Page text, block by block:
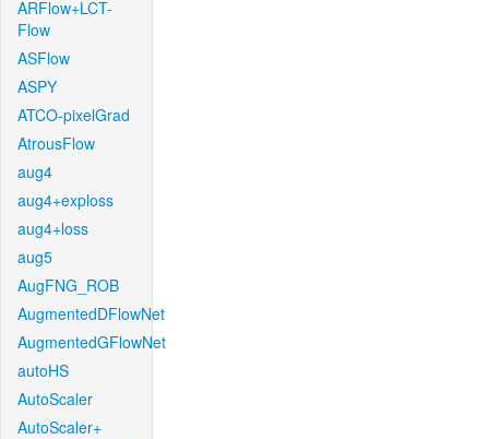
ARFlow+LCT-
Flow
ASFlow
ASPY
ATCO-pixelGrad
AtrousFlow
aug4
aug4+exploss
aug4+loss
aug5
AugFNG_ROB
AugmentedDFlowNet
AugmentedGFlowNet
autoHS
AutoScaler
AutoScaler+